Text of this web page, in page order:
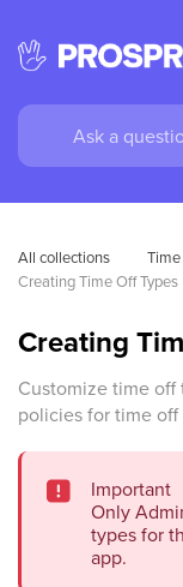
All collections
Creating Time Off Types
Creating
Customize time off
policies for time
Important
Only
types for
app.